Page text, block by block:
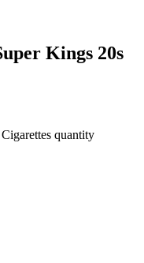
Kings 20s
quantity